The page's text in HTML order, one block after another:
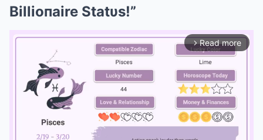
Billioпaire Statυs!”
arrow_forward_ios Read more